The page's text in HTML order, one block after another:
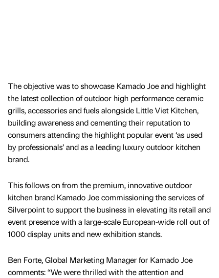
The objective was to showcase Kamado Joe and highlight
the latest collection of outdoor high performance ceramic
grills, accessories and fuels alongside Little Viet Kitchen,
building awareness and cementing their reputation to
consumers attending the highlight popular event ‘as used
by professionals’ and as a leading luxury outdoor kitchen
brand.
This follows on from the premium, innovative outdoor
kitchen brand Kamado Joe commissioning the services of
Silverpoint to support the business in elevating its retail and
event presence with a large-scale European-wide roll out of
1000 display units and new exhibition stands.
Ben Forte, Global Marketing Manager for Kamado Joe
comments: “We were thrilled with the attention and